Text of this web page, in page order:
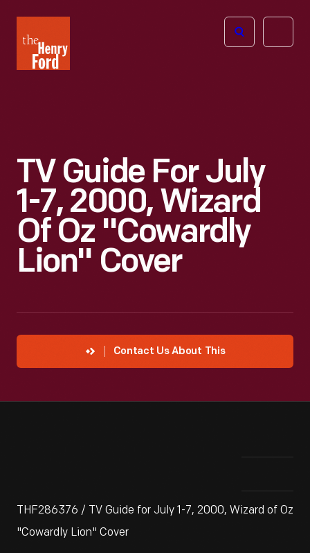
Henry
Ford
Open
TV Guide For July
1-7, 2000, Wizard
Of Oz "Cowardly
Lion" Cover
Contact Us About This
THF286376 / TV Guide for July 1-7, 2000, Wizard of Oz
"Cowardly Lion" Cover